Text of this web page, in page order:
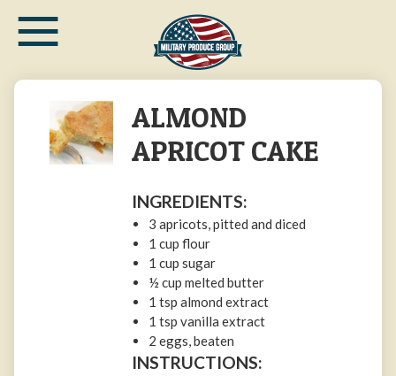
main≡
ALMOND
APRICOT CAKE
INGREDIENTS:
3 apricots, pitted and diced
1 cup flour
1 cup sugar
½ cup melted butter
1 tsp almond extract
1 tsp vanilla extract
2 eggs, beaten
INSTRUCTIONS: